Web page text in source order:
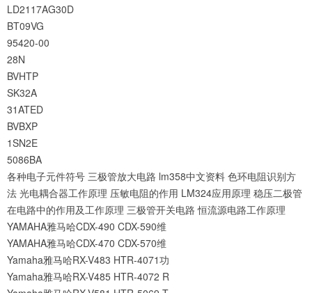
LD2117AG30D
BT09VG
95420-00
28N
BVHTP
SK32A
31ATED
BVBXP
1SN2E
5086BA
各种电子元件符号 三极管放大电路 lm358中文资料 色环电阻识别方
法 光电耦合器工作原理 压敏电阻的作用 LM324应用原理 稳压二极管
在电路中的作用及工作原理 三极管开关电路 恒流源电路工作原理
YAMAHA雅马哈CDX-490 CDX-590维
YAMAHA雅马哈CDX-470 CDX-570维
Yamaha雅马哈RX-V483 HTR-4071功
Yamaha雅马哈RX-V485 HTR-4072 R